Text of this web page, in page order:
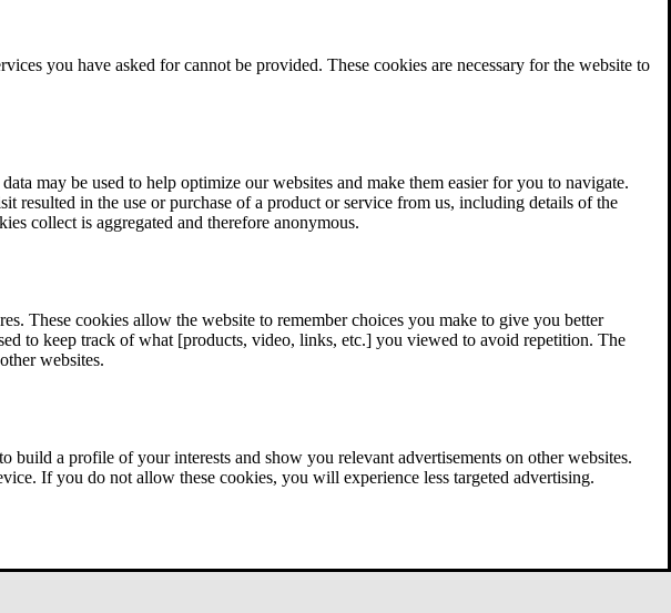
you have asked for cannot be provided. These cookies are necessary for the website to
may be used to help optimize our websites and make them easier for you to navigate.
in the use or purchase of a product or service from us, including details of the
collect is aggregated and therefore anonymous.
These cookies allow the website to remember choices you make to give you better
to keep track of what [products, video, links, etc.] you viewed to avoid repetition. The
websites.
build a profile of your interests and show you relevant advertisements on other websites.
If you do not allow these cookies, you will experience less targeted advertising.